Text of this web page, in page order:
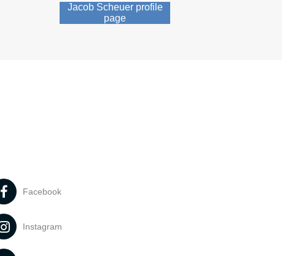
Jacob Scheuer profile
page
Facebook
Instagram